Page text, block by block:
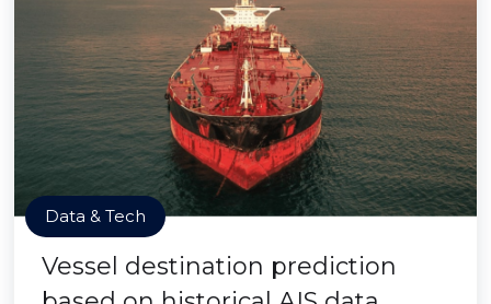
Data & Tech
Vessel destination prediction